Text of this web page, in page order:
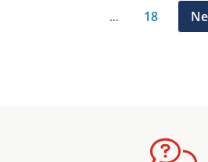
… 18